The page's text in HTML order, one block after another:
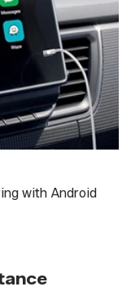
with Android